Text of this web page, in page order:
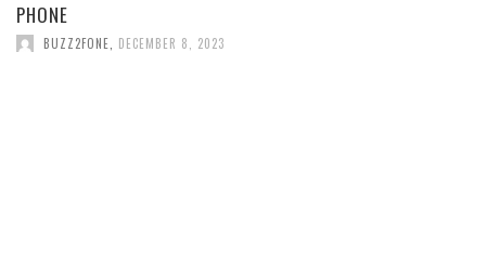
PHONE
BUZZ2FONE DECEMBER 8, 2023